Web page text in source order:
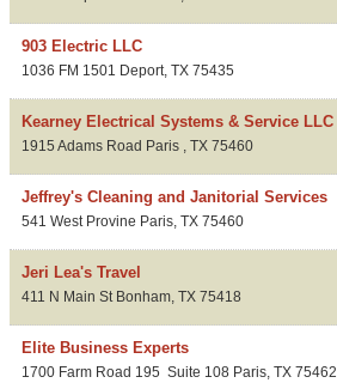
903 Electric LLC
1036 FM 1501 Deport, TX 75435
Kearney Electrical Systems & Service LLC
1915 Adams Road Paris , TX 75460
Jeffrey's Cleaning and Janitorial Services
541 West Provine Paris, TX 75460
Jeri Lea's Travel
411 N Main St Bonham, TX 75418
Elite Business Experts
1700 Farm Road 195 Suite 108 Paris, TX 75462